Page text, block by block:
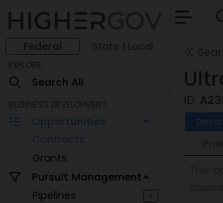
Federal State | Local
EXPLORE
Search All
BUSINESS DEVELOPMENT
Opportunities
Contracts
Grants
Pursuit Management
Pipelines
+
ID: